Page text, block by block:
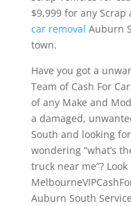
$9,999 for any
car removal Auburn
town.
Have you got a
Team of Cash For
of any Make and
a damaged,
South and looking
wondering “what’s
truck near me”?
Auburn South